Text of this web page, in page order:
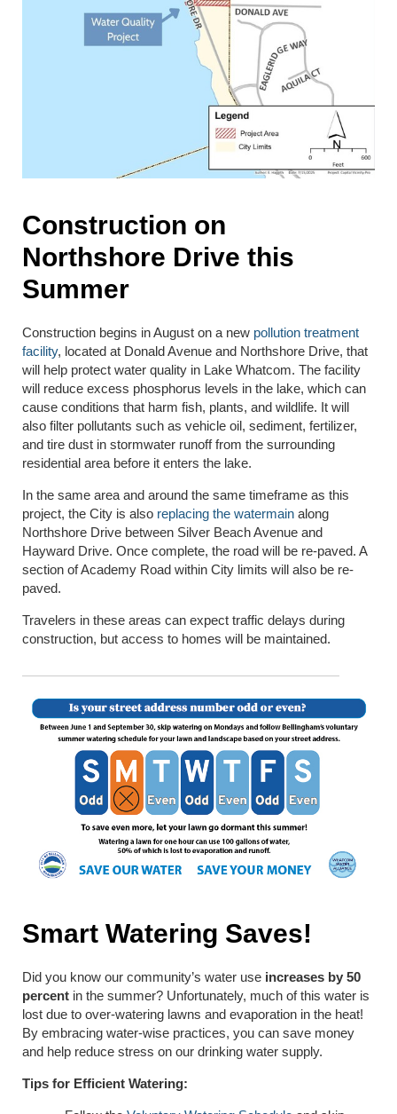
Construction on
Northshore Drive this
Summer
Construction begins in August on a new pollution treatment
facility, located at Donald Avenue and Northshore Drive, that
will help protect water quality in Lake Whatcom. The facility
will reduce excess phosphorus levels in the lake, which can
cause conditions that harm fish, plants, and wildlife. It will
also filter pollutants such as vehicle oil, sediment, fertilizer,
and tire dust in stormwater runoff from the surrounding
residential area before it enters the lake.
In the same area and around the same timeframe as this
project, the City is also replacing the watermain along
Northshore Drive between Silver Beach Avenue and
Hayward Drive. Once complete, the road will be re-paved. A
section of Academy Road within City limits will also be re-
paved.
Travelers in these areas can expect traffic delays during
construction, but access to homes will be maintained.
Smart Watering Saves!
Did you know our community’s water use increases by 50
percent in the summer? Unfortunately, much of this water is
lost due to over-watering lawns and evaporation in the heat!
By embracing water-wise practices, you can save money
and help reduce stress on our drinking water supply.
Tips for Efficient Watering: